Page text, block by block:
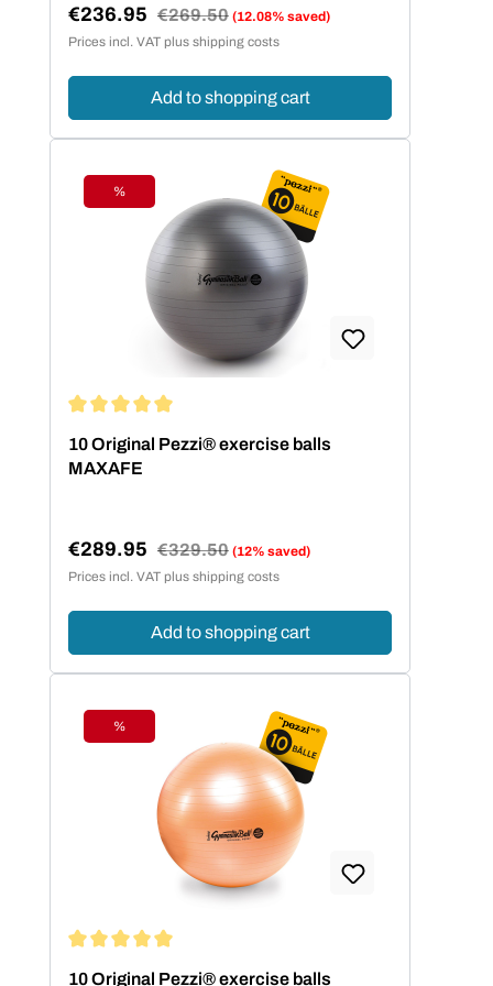
Sale price:
€236.95 Regular price:
€269.50 (12.08% saved)
Prices incl. VAT plus shipping costs
Add to shopping cart
Discount
%
10 Original Pezzi® exercise balls
MAXAFE
Sale price:
€289.95 Regular price:
€329.50 (12% saved)
Prices incl. VAT plus shipping costs
Add to shopping cart
Discount
%
10 Original Pezzi® exercise balls